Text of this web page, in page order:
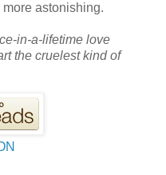
astonishing.
in-a-lifetime love
the cruelest kind of